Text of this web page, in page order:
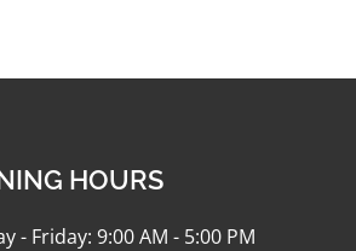
HOURS
- Friday: 9:00 AM - 5:00 PM